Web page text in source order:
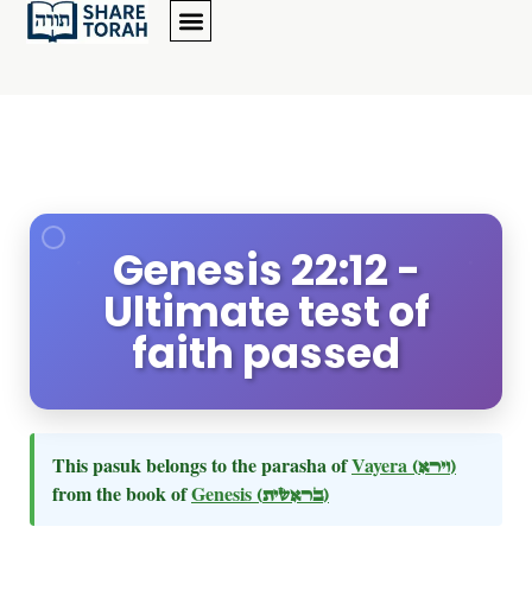
Genesis 22:12 -
Ultimate test of
faith passed
This pasuk belongs to the parasha ofVayera (וירא)
from the book ofGenesis (בראשית)